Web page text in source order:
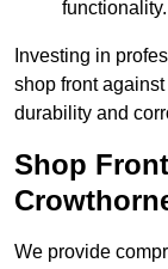
functionality.
Investing in
shop front
durability and
Shop
We provide